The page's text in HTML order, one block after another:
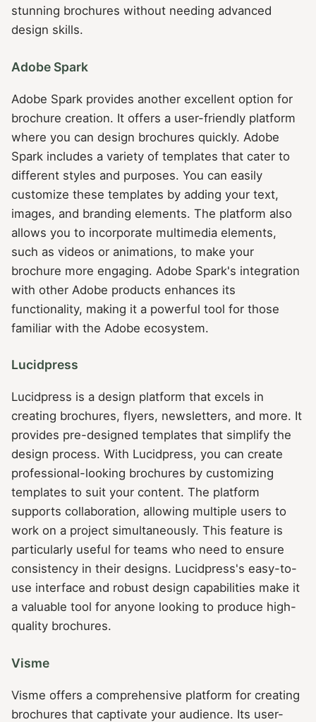
stunning brochures without needing advanced
design skills.
Adobe Spark
Adobe Spark provides another excellent option for
brochure creation. It offers a user-friendly platform
where you can design brochures quickly. Adobe
Spark includes a variety of templates that cater to
different styles and purposes. You can easily
customize these templates by adding your text,
images, and branding elements. The platform also
allows you to incorporate multimedia elements,
such as videos or animations, to make your
brochure more engaging. Adobe Spark's integration
with other Adobe products enhances its
functionality, making it a powerful tool for those
familiar with the Adobe ecosystem.
Lucidpress
Lucidpress is a design platform that excels in
creating brochures, flyers, newsletters, and more. It
provides pre-designed templates that simplify the
design process. With Lucidpress, you can create
professional-looking brochures by customizing
templates to suit your content. The platform
supports collaboration, allowing multiple users to
work on a project simultaneously. This feature is
particularly useful for teams who need to ensure
consistency in their designs. Lucidpress's easy-to-
use interface and robust design capabilities make it
a valuable tool for anyone looking to produce high-
quality brochures.
Visme
Visme offers a comprehensive platform for creating
brochures that captivate your audience. Its user-